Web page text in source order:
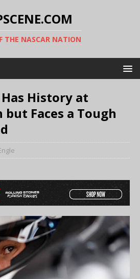
THE NASCAR NATION
History at
Faces a Tough